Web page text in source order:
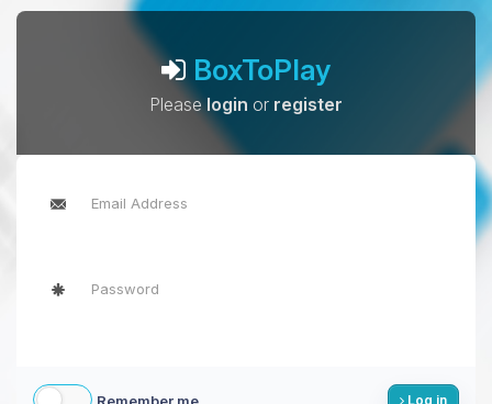
BoxToPlay
Pleaselogin or register
Remember me Log in